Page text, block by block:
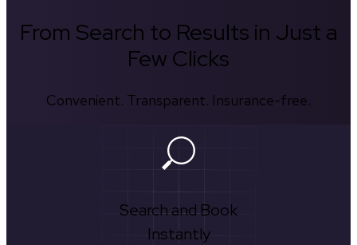
From Search to Results in Just a
Few Clicks
Convenient. Transparent. Insurance-free.
Search and Book
Instantly